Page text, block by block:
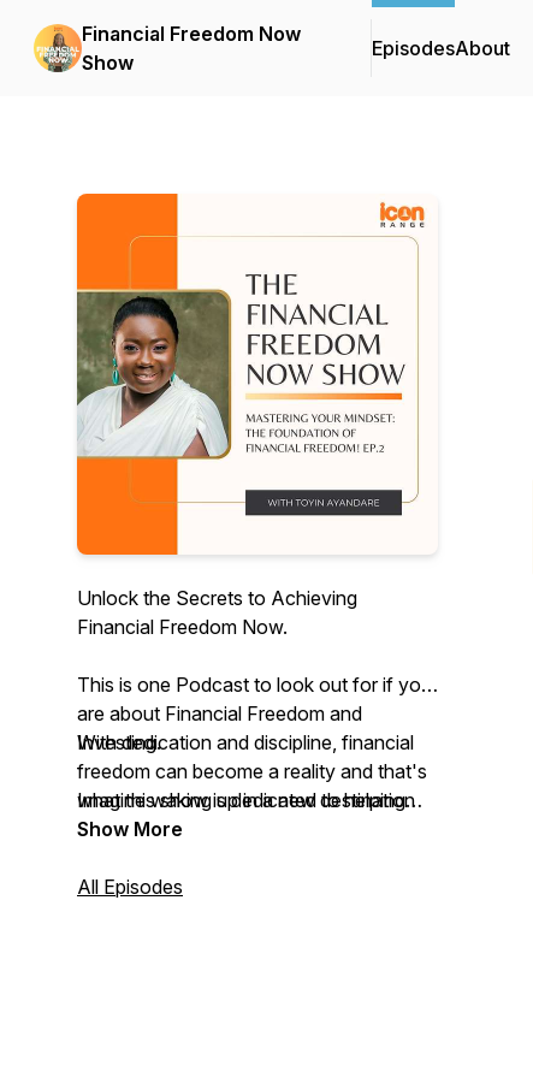
Financial Freedom Now
Show
EpisodesAbout
Unlock the Secrets to Achieving
Financial Freedom Now.
This is one Podcast to look out for if you
are about Financial Freedom and
Investing.
Imagine waking up in a new destination
every day, living and working on your
from your various investments.
With dedication and discipline, financial
freedom can become a reality and that's
what this show is dedicated to helping
you achieve.
We will talk a lot about Wealth Mindset,
Show More
All Episodes